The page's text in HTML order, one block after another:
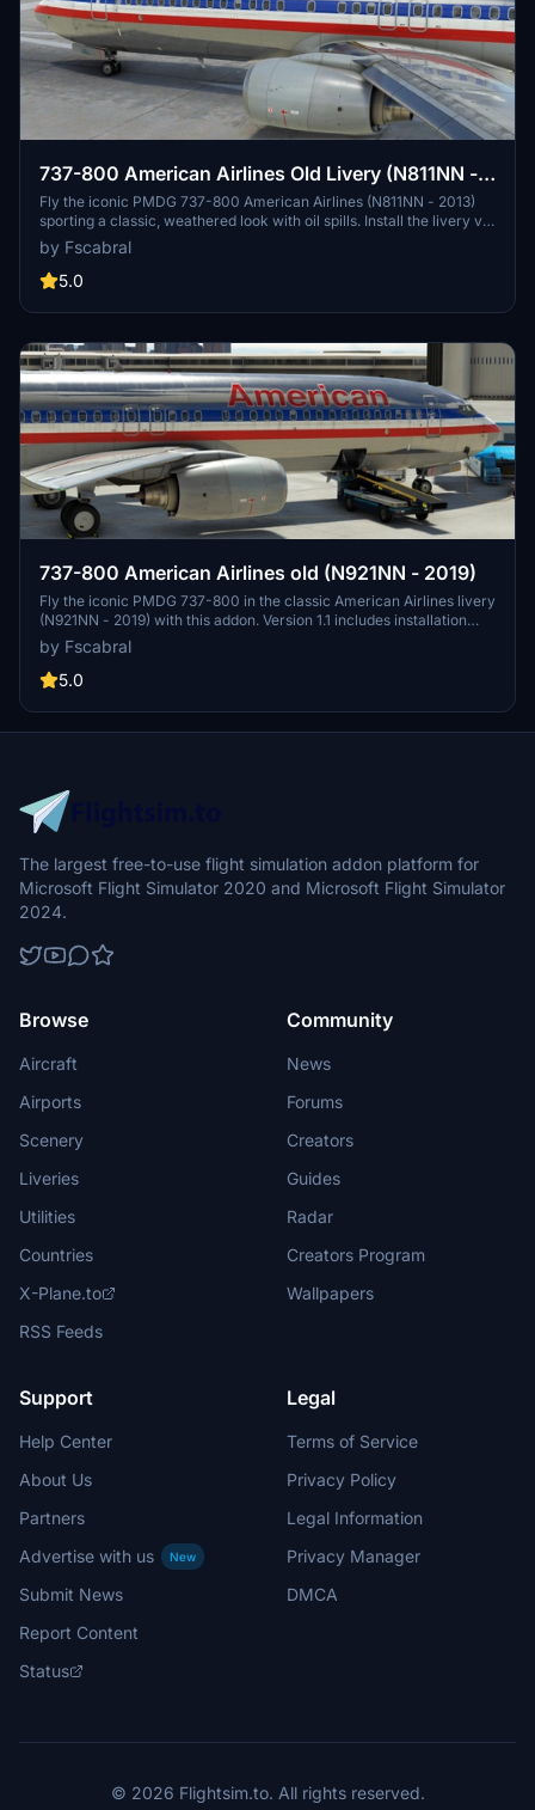
737-800 American Airlines Old Livery (N811NN -
2013)
Fly the iconic PMDG 737-800 American Airlines (N811NN - 2013)
sporting a classic, weathered look with oil spills. Install the livery via
the PMDG Operations Centre for an authentic aviation experience.
by Fscabral
5.0
737-800 American Airlines old (N921NN - 2019)
Fly the iconic PMDG 737-800 in the classic American Airlines livery
(N921NN - 2019) with this addon. Version 1.1 includes installation
instructions for easy setup.
by Fscabral
5.0
The largest free-to-use flight simulation addon platform for
Microsoft Flight Simulator 2020 and Microsoft Flight Simulator
2024.
Browse
Aircraft
Airports
Scenery
Liveries
Utilities
Countries
X-Plane.to
RSS Feeds
Community
News
Forums
Creators
Guides
Radar
Creators Program
Wallpapers
Support
Help Center
About Us
Partners
Advertise with us
New
Submit News
Report Content
Status
Legal
Terms of Service
Privacy Policy
Legal Information
Privacy Manager
DMCA
© 2026 Flightsim.to. All rights reserved.